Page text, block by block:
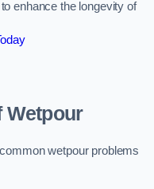
enhance the longevity of
Wetpour
wetpour problems